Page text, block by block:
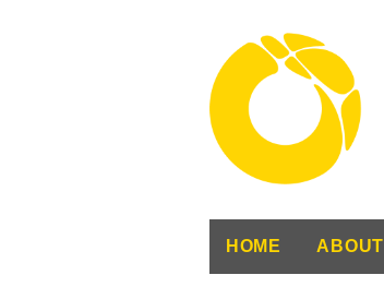
HOME